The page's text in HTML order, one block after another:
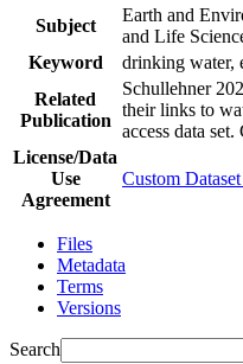
Subject
Earth and
and Life
Keyword
drinking water,
Related
Publication
Schullehner
their links to
access data
License/Data
Use
Agreement
Custom
Files
Metadata
Terms
Versions
Search